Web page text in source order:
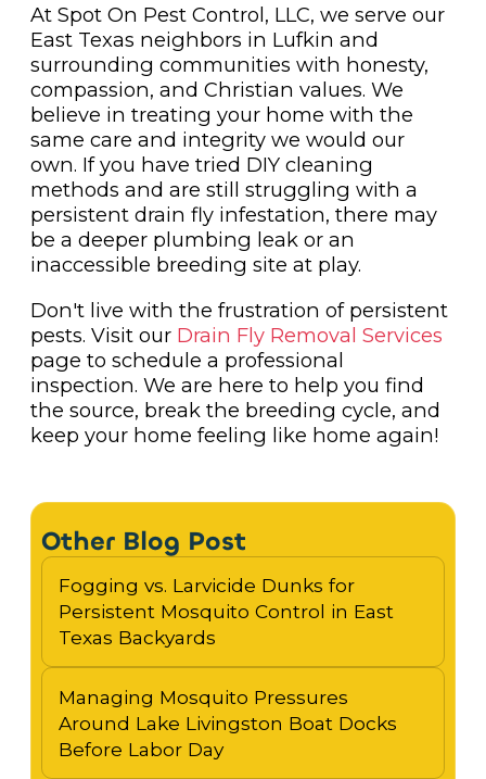
At Spot On Pest Control, LLC, we serve our
East Texas neighbors in Lufkin and
surrounding communities with honesty,
compassion, and Christian values. We
believe in treating your home with the
same care and integrity we would our
own. If you have tried DIY cleaning
methods and are still struggling with a
persistent drain fly infestation, there may
be a deeper plumbing leak or an
inaccessible breeding site at play.
Don't live with the frustration of persistent
pests. Visit our Drain Fly Removal Services
page to schedule a professional
inspection. We are here to help you find
the source, break the breeding cycle, and
keep your home feeling like home again!
Other Blog Post
Fogging vs. Larvicide Dunks for
Persistent Mosquito Control in East
Texas Backyards
Managing Mosquito Pressures
Around Lake Livingston Boat Docks
Before Labor Day